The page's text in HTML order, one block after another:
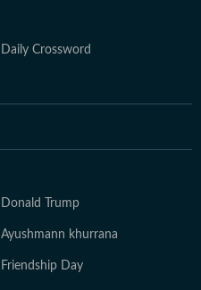
Daily Crossword
Donald Trump
Ayushmann khurrana
Friendship Day